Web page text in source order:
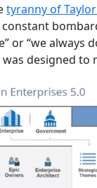
tyranny of
or “we always
designed to